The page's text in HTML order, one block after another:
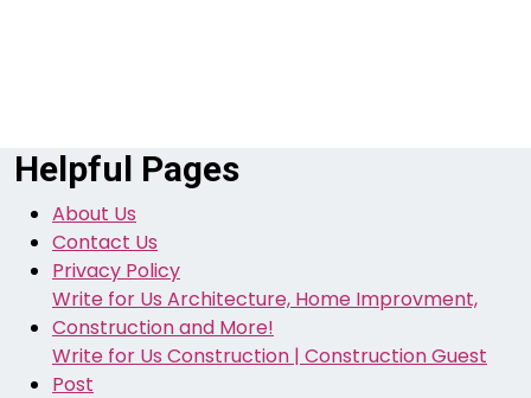
Helpful Pages
About Us
Contact Us
Privacy Policy
Write for Us Architecture, Home Improvment,
Construction and More!
Write for Us Construction | Construction Guest
Post